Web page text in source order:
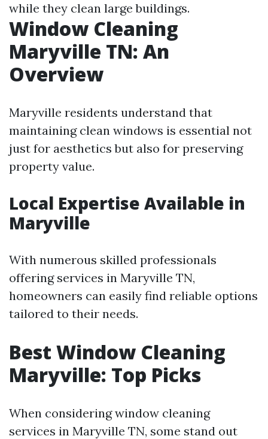
while they clean large buildings.
Window Cleaning
Maryville TN: An
Overview
Maryville residents understand that
maintaining clean windows is essential not
just for aesthetics but also for preserving
property value.
Local Expertise Available in
Maryville
With numerous skilled professionals
offering services in Maryville TN,
homeowners can easily find reliable options
tailored to their needs.
Best Window Cleaning
Maryville: Top Picks
When considering window cleaning
services in Maryville TN, some stand out